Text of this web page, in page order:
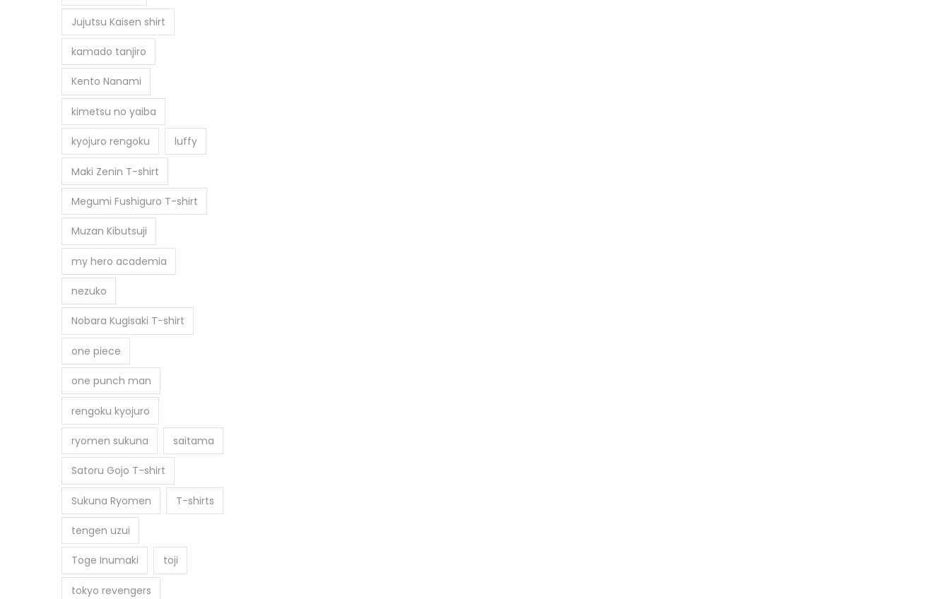
Jujutsu Kaisen shirt
kamado tanjiro
Kento Nanami
kimetsu no yaiba
kyojuro rengoku luffy
Maki Zenin T-shirt
Megumi Fushiguro T-shirt
Muzan Kibutsuji
my hero academia
nezuko
Nobara Kugisaki T-shirt
one piece
one punch man
rengoku kyojuro
ryomen sukuna saitama
Satoru Gojo T-shirt
Sukuna Ryomen T-shirts
tengen uzui
Toge Inumaki toji
tokyo revengers